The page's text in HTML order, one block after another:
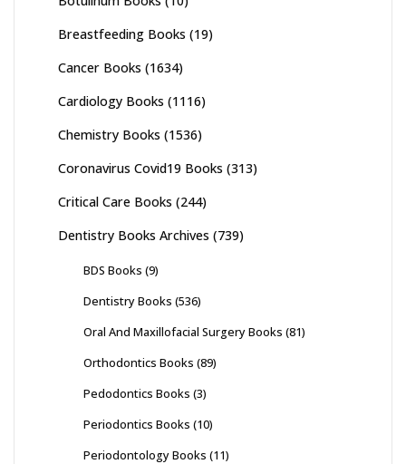
Breastfeeding Books (19)
Cancer Books (1634)
Cardiology Books (1116)
Chemistry Books (1536)
Coronavirus Covid19 Books (313)
Critical Care Books (244)
Dentistry Books Archives (739)
BDS Books (9)
Dentistry Books (536)
Oral And Maxillofacial Surgery Books (81)
Orthodontics Books (89)
Pedodontics Books (3)
Periodontics Books (10)
Periodontology Books (11)